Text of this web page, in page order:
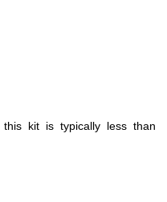
kit is typically less than